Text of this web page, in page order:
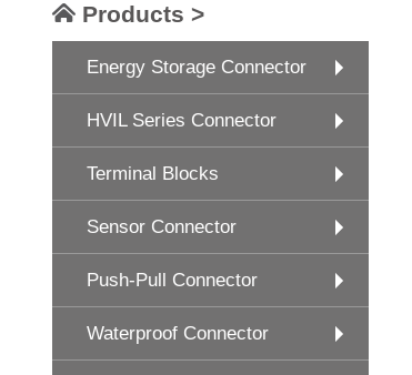
Products >
Energy Storage Connector
HVIL Series Connector
Terminal Blocks
Sensor Connector
Push-Pull Connector
Waterproof Connector